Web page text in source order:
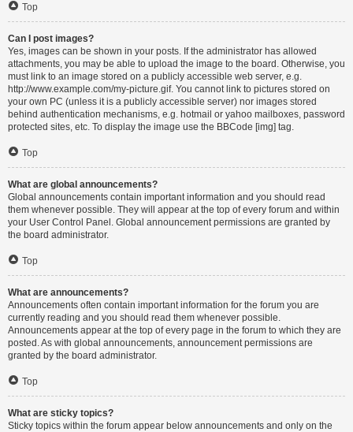
Top
Can I post images?
Yes, images can be shown in your posts. If the administrator has allowed
attachments, you may be able to upload the image to the board. Otherwise, you
must link to an image stored on a publicly accessible web server, e.g.
http://www.example.com/my-picture.gif. You cannot link to pictures stored on
your own PC (unless it is a publicly accessible server) nor images stored
behind authentication mechanisms, e.g. hotmail or yahoo mailboxes, password
protected sites, etc. To display the image use the BBCode [img] tag.
Top
What are global announcements?
Global announcements contain important information and you should read
them whenever possible. They will appear at the top of every forum and within
your User Control Panel. Global announcement permissions are granted by
the board administrator.
Top
What are announcements?
Announcements often contain important information for the forum you are
currently reading and you should read them whenever possible.
Announcements appear at the top of every page in the forum to which they are
posted. As with global announcements, announcement permissions are
granted by the board administrator.
Top
What are sticky topics?
Sticky topics within the forum appear below announcements and only on the